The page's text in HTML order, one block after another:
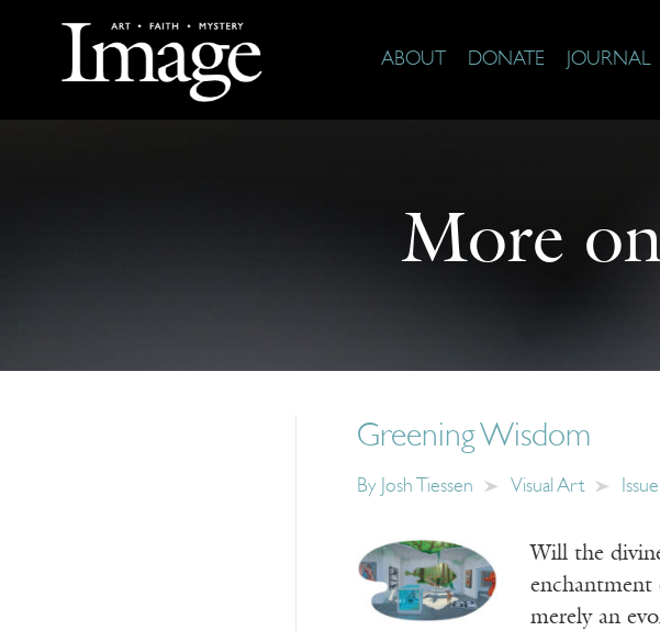
ABOUT DONATE JOURNAL
More
Greening Wisdom
By Josh Tiessen Visual Art
Will the
merely an